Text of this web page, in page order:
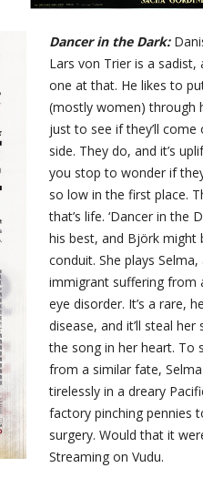
Dancer in the Dark:
Lars von Trier is a sadist,
one at that. He likes to
(mostly women) through
just to see if they’ll
side. They do, and it’s
you stop to wonder if
so low in the first place.
that’s life. ‘Dancer in the
his best, and Björk might
conduit. She plays Selma,
immigrant suffering from
eye disorder. It’s a rare,
disease, and it’ll steal
the song in her heart. To
from a similar fate,
tirelessly in a dreary
factory pinching pennies
surgery. Would that it
Streaming on Vudu.